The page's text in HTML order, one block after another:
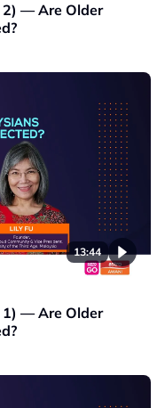
2) — Are Older
13:44
1) — Are Older